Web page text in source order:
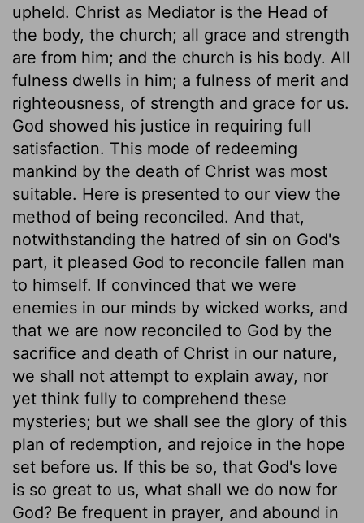
upheld. Christ as Mediator is the Head of
the body, the church; all grace and strength
are from him; and the church is his body. All
fulness dwells in him; a fulness of merit and
righteousness, of strength and grace for us.
God showed his justice in requiring full
satisfaction. This mode of redeeming
mankind by the death of Christ was most
suitable. Here is presented to our view the
method of being reconciled. And that,
notwithstanding the hatred of sin on God's
part, it pleased God to reconcile fallen man
to himself. If convinced that we were
enemies in our minds by wicked works, and
that we are now reconciled to God by the
sacrifice and death of Christ in our nature,
we shall not attempt to explain away, nor
yet think fully to comprehend these
mysteries; but we shall see the glory of this
plan of redemption, and rejoice in the hope
set before us. If this be so, that God's love
is so great to us, what shall we do now for
God? Be frequent in prayer, and abound in